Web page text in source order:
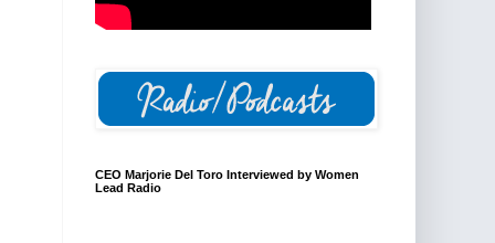
CEO Marjorie Del Toro Interviewed by Women
Lead Radio